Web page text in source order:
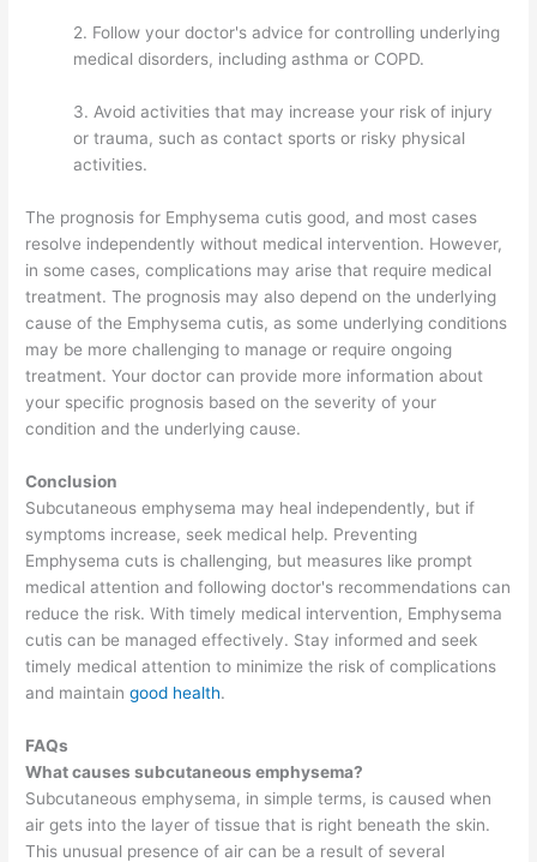
2. Follow your doctor's advice for controlling underlying
medical disorders, including asthma or COPD.
3. Avoid activities that may increase your risk of injury
or trauma, such as contact sports or risky physical
activities.
The prognosis for Emphysema cutis good, and most cases
resolve independently without medical intervention. However,
in some cases, complications may arise that require medical
treatment. The prognosis may also depend on the underlying
cause of the Emphysema cutis, as some underlying conditions
may be more challenging to manage or require ongoing
treatment. Your doctor can provide more information about
your specific prognosis based on the severity of your
condition and the underlying cause.
Conclusion
Subcutaneous emphysema may heal independently, but if
symptoms increase, seek medical help. Preventing
Emphysema cuts is challenging, but measures like prompt
medical attention and following doctor's recommendations can
reduce the risk. With timely medical intervention, Emphysema
cutis can be managed effectively. Stay informed and seek
timely medical attention to minimize the risk of complications
and maintaingood health.
FAQs
What causes subcutaneous emphysema?
Subcutaneous emphysema, in simple terms, is caused when
air gets into the layer of tissue that is right beneath the skin.
This unusual presence of air can be a result of several